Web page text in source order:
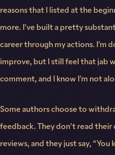
reasons that I listed at the
more. I’ve built a pretty
career through my actions. I’m
improve, but I still feel that jab
comment, and I know I’m not
Some authors choose to
feedback. They don’t read
reviews, and they just say, “You